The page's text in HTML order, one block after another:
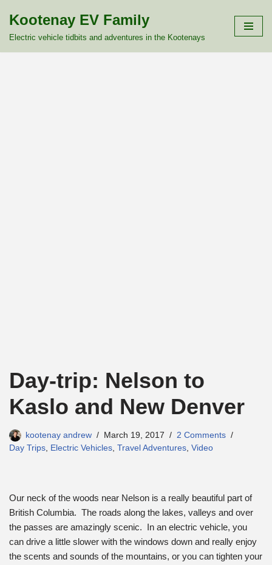
Skip
Kootenay EV Family
Electric vehicle tidbits and adventures in the Kootenays
Day-trip: Nelson to
Kaslo and New Denver
kootenay andrew March 19, 2017
2 Comments
Day Trips, Electric Vehicles, Travel Adventures, Video
Our neck of the woods near Nelson is a really beautiful part of
British Columbia. The roads along the lakes, valleys and over
the passes are amazingly scenic. In an electric vehicle, you
can drive a little slower with the windows down and really enjoy
the scents and sounds of the mountains, or you can tighten your